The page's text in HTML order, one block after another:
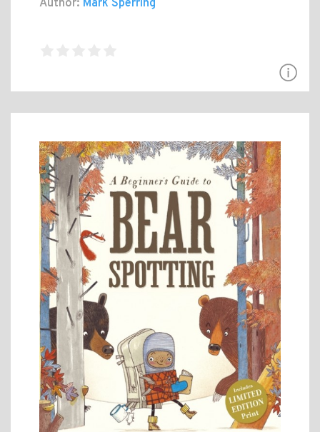
Author: Mark Sperring